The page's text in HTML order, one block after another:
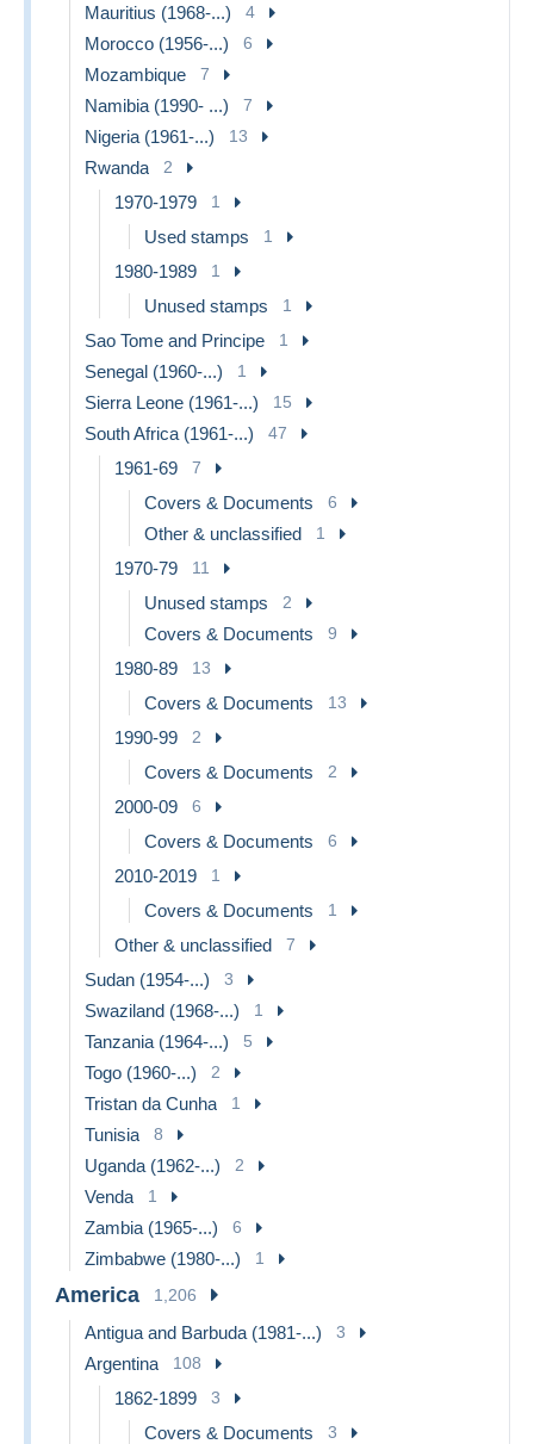
Mauritius (1968-...) 4
Morocco (1956-...) 6
Mozambique 7
Namibia (1990- ...) 7
Nigeria (1961-...) 13
Rwanda 2
1970-1979 1
Used stamps 1
1980-1989 1
Unused stamps 1
Sao Tome and Principe 1
Senegal (1960-...) 1
Sierra Leone (1961-...) 15
South Africa (1961-...) 47
1961-69 7
Covers & Documents 6
Other & unclassified 1
1970-79 11
Unused stamps 2
Covers & Documents 9
1980-89 13
Covers & Documents 13
1990-99 2
Covers & Documents 2
2000-09 6
Covers & Documents 6
2010-2019 1
Covers & Documents 1
Other & unclassified 7
Sudan (1954-...) 3
Swaziland (1968-...) 1
Tanzania (1964-...) 5
Togo (1960-...) 2
Tristan da Cunha 1
Tunisia 8
Uganda (1962-...) 2
Venda 1
Zambia (1965-...) 6
Zimbabwe (1980-...) 1
America 1,206
Antigua and Barbuda (1981-...) 3
Argentina 108
1862-1899 3
Covers & Documents 3